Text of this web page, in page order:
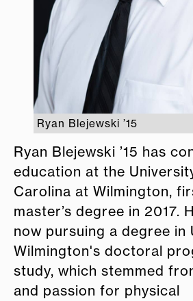
Ryan Blejewski ’15
Ryan Blejewski ’15 has
education at the
Carolina at Wilmington,
master’s degree in 2017.
now pursuing a degree in
Wilmington's doctoral
study, which stemmed
and passion for physical